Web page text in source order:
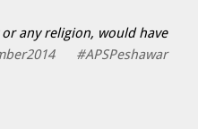
any religion, would have
#APSPeshawar